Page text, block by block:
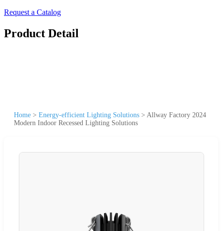
Request a Catalog
Product Detail
Home > Energy-efficient Lighting Solutions > Allway Factory 2024
Modern Indoor Recessed Lighting Solutions